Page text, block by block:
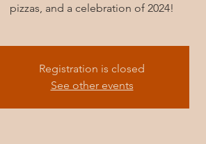
pizzas, and a celebration of 2024!
Registration is closed
See other events